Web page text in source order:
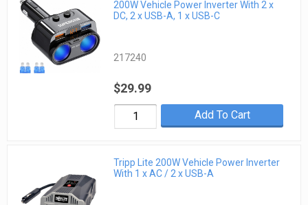
200W Vehicle Power Inverter With 2 x
DC, 2 x USB-A, 1 x USB-C
217240
$29.99
Add To Cart
Tripp Lite 200W Vehicle Power Inverter
With 1 x AC / 2 x USB-A